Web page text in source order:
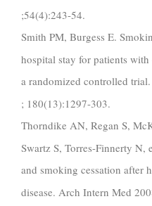
;54(4):243-54.
Smith PM, Burgess E.
hospital stay for patients
a randomized controlled
; 180(13):1297-303.
Thorndike AN, Regan S,
Swartz S, Torres-Finnerty N,
and smoking cessation after
disease. Arch Intern Med